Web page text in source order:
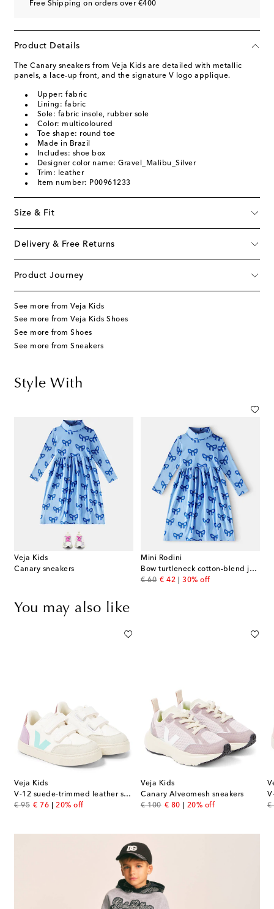
Free Shipping on orders over €400
Product Details
The Canary sneakers from Veja Kids are detailed with metallic
panels, a lace-up front, and the signature V logo applique.
Upper: fabric
Lining: fabric
Sole: fabric insole, rubber sole
Color: multicoloured
Toe shape: round toe
Made in Brazil
Includes: shoe box
Designer color name: Gravel_Malibu_Silver
Trim: leather
Item number: P00961233
Size & Fit
Delivery & Free Returns
Product Journey
See more from Veja Kids
See more from Veja Kids Shoes
See more from Shoes
See more from Sneakers
Style With
Veja Kids
Canary sneakers
Mini Rodini
Bow turtleneck cotton-blend jersey dress
€ 60
original price
€ 42
discount price
30% off
You may also like
Veja Kids
V-12 suede-trimmed leather sneakers
€ 95
original price
€ 76
discount price
20% off
Veja Kids
Canary Alveomesh sneakers
€ 100
original price
€ 80
discount price
20% off
€